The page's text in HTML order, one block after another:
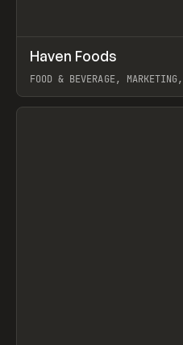
INSPO WEBSITE
Haven Foods
FOOD & BEVERAGE,
View item